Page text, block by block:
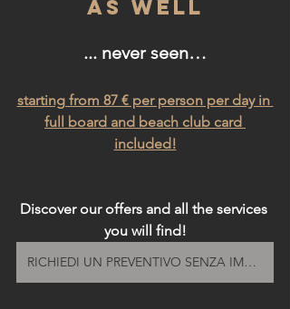
as well
... never seen…
starting from 87 € per person per day in
full board and beach club card
included!
Discover our offers and all the services
you will find!
RICHIEDI UN PREVENTIVO SENZA IMPEGNO